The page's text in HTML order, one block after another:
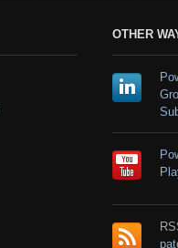
OTHER